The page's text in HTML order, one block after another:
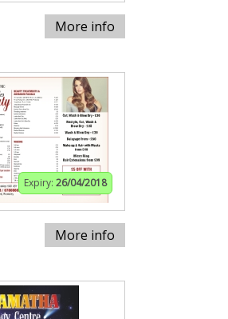
More info
Expiry: 26/04/2018
More info